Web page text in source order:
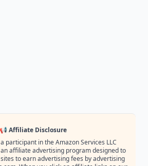
📢 Affiliate Disclosure
participant in the Amazon Services LLC
affiliate advertising program designed to
to earn advertising fees by advertising